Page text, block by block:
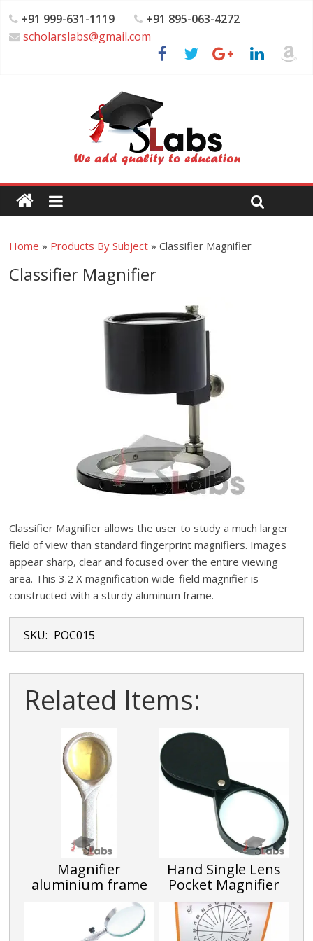
+91 999-631-1119
+91 895-063-4272
scholarslabs@gmail.com
Home » Products By Subject »Classifier Magnifier
Classifier Magnifier
Classifier Magnifier allows the user to study a much larger
field of view than standard fingerprint magnifiers. Images
appear sharp, clear and focused over the entire viewing
area. This 3.2 X magnification wide-field magnifier is
constructed with a sturdy aluminum frame.
SKU: POC015
Related Items:
Magnifier
aluminium frame
Hand Single Lens
Pocket Magnifier